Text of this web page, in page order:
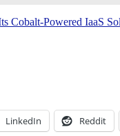
Cobalt-Powered IaaS
LinkedIn Reddit